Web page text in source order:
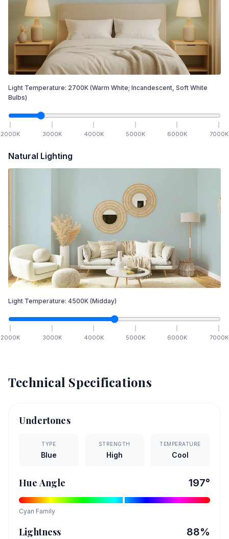
Light Temperature: 2700K (Warm White; Incandescent, Soft White
Bulbs)
2000K 3000K 4000K 5000K 6000K 7000K
Natural Lighting
Light Temperature: 4500K (Midday)
2000K 3000K 4000K 5000K 6000K 7000K
Technical Specifications
Undertones
TYPE
Blue
STRENGTH
High
TEMPERATURE
Cool
Hue Angle 197°
Cyan Family
Lightness 88%